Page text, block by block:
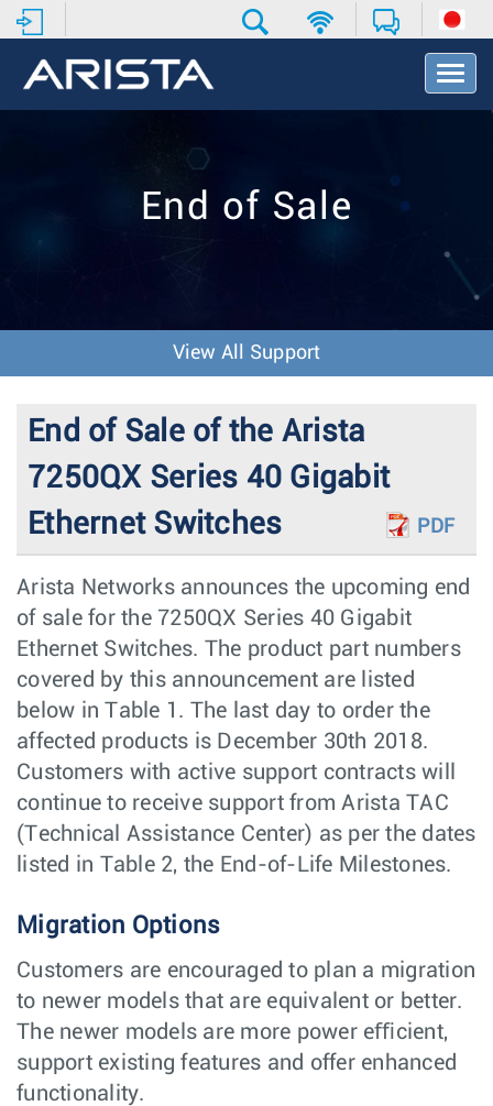
T
o
v
o
End of Sale
View All Support
End of Sale of the Arista
7250QX Series 40 Gigabit
Ethernet Switches
PDF
Arista Networks announces the upcoming end
of sale for the 7250QX Series 40 Gigabit
Ethernet Switches. The product part numbers
covered by this announcement are listed
below in Table 1. The last day to order the
affected products is December 30th 2018.
Customers with active support contracts will
continue to receive support from Arista TAC
(Technical Assistance Center) as per the dates
listed in Table 2, the End-of-Life Milestones.
Migration Options
Customers are encouraged to plan a migration
to newer models that are equivalent or better.
The newer models are more power eﬃcient,
support existing features and offer enhanced
functionality.